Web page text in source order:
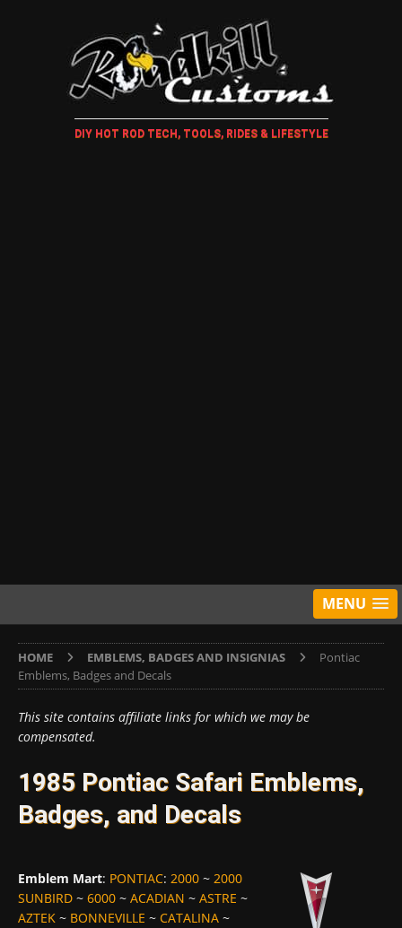
DIY HOT ROD TECH, TOOLS, RIDES & LIFESTYLE
MENU
HOME EMBLEMS, BADGES AND INSIGNIAS
Pontiac
Emblems, Badges and Decals
This site contains affiliate links for which we may be
compensated.
1985 Pontiac Safari Emblems,
Badges, and Decals
Emblem Mart: PONTIAC: 2000 ~ 2000
SUNBIRD ~ 6000 ~ ACADIAN ~ ASTRE ~
AZTEK ~ BONNEVILLE ~ CATALINA ~